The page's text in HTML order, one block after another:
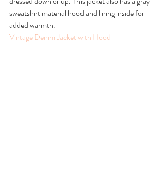
sweatshirt material hood and lining inside for
added warmth.
Vintage Denim Jacket with Hood